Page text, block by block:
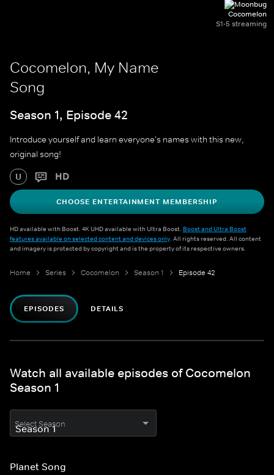
Cocomelon
S1-5 streaming
Cocomelon, My Name
Song
Season 1, Episode 42
Introduce yourself and learn everyone's names with this new,
original song!
U HD
CHOOSE ENTERTAINMENT MEMBERSHIP
HD available with Boost. 4K UHD available with Ultra Boost. Boost and Ultra Boost
features available on selected content and devices only. All rights reserved. All content
and imagery is protected by copyright and is the property of its respective owners.
Home Series Cocomelon Season 1 Episode 42
EPISODES DETAILS
Watch all available episodes of Cocomelon
Season 1
Select Season
Planet Song